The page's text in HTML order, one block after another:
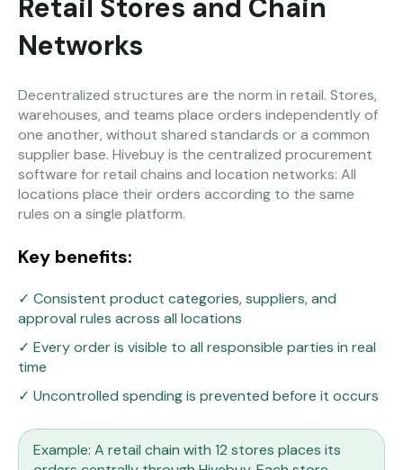
Retail Stores and Chain
Networks
Decentralized structures are the norm in retail. Stores,
warehouses, and teams place orders independently of
one another, without shared standards or a common
supplier base. Hivebuy is the centralized procurement
software for retail chains and location networks: All
locations place their orders according to the same
rules on a single platform.
Key benefits:
✓ Consistent product categories, suppliers, and
approval rules across all locations
✓ Every order is visible to all responsible parties in real
time
✓ Uncontrolled spending is prevented before it occurs
Example: A retail chain with 12 stores places its